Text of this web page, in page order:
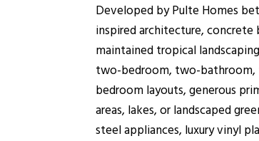
Developed by Pulte Homes
inspired architecture,
maintained tropical
two-bedroom, two-bathroom,
bedroom layouts, generous
areas, lakes, or landscaped
steel appliances, luxury vinyl